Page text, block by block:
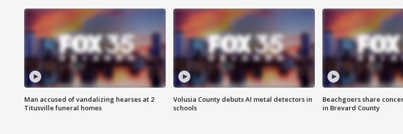
Man accused of vandalizing hearses at 2
Titusville funeral homes
Volusia County debuts AI metal detectors in
schools
Beachgoers share
in Brevard County